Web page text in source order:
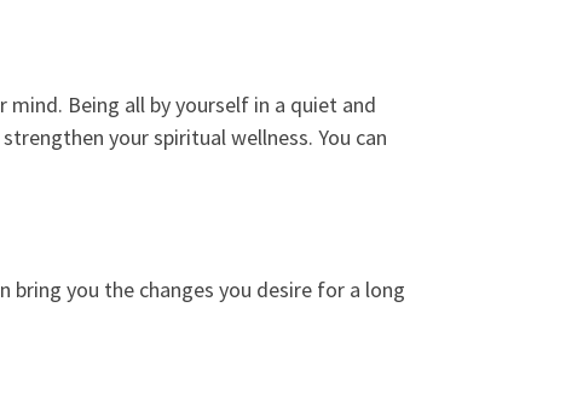
Being all by yourself in a quiet and
your spiritual wellness. You can
you the changes you desire for a long